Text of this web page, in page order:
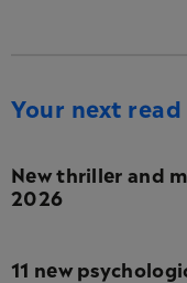
Your next read
New thriller and
2026
11 new